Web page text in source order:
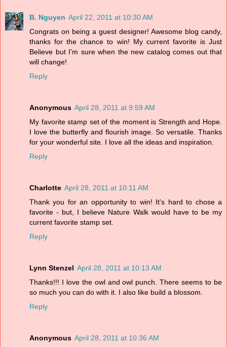
B. Nguyen April 22, 2011 at 10:30 AM
Congrats on being a guest designer! Awesome blog candy,
thanks for the chance to win! My current favorite is Just
Believe but I'm sure when the new catalog comes out that
will change!
Reply
Anonymous April 28, 2011 at 9:59 AM
My favorite stamp set of the moment is Strength and Hope.
I love the butterfly and flourish image. So versatile. Thanks
for your wonderful site. I love all the ideas and inspiration.
Reply
Charlotte April 28, 2011 at 10:11 AM
Thank you for an opportunity to win! It's hard to chose a
favorite - but, I believe Nature Walk would have to be my
current favorite stamp set.
Reply
Lynn Stenzel April 28, 2011 at 10:13 AM
Thanks!!! I love the owl and owl punch. There seems to be
so much you can do with it. I also like build a blossom.
Reply
Anonymous April 28, 2011 at 10:36 AM